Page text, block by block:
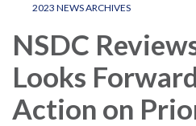
2023 NEWS ARCHIVES
NSDC
Looks
Action on